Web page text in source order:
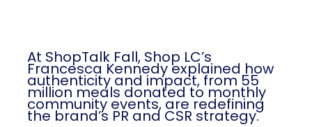
At ShopTalk Fall, Shop LC’s
Francesca Kennedy explained how
authenticity and impact, from 55
million meals donated to monthly
community events, are redefining
the brand’s PR and CSR strategy.